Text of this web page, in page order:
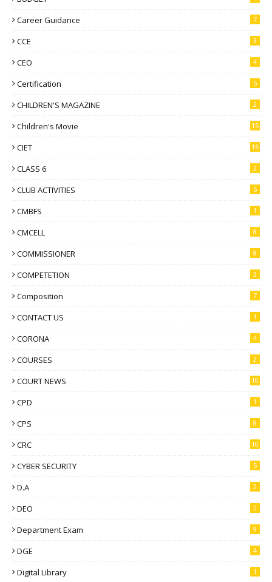
Career Guidance 7
CCE 3
CEO 4
Certification 6
CHILDREN'S MAGAZINE 2
Children's Movie 15
CIET 16
CLASS 6 2
CLUB ACTIVITIES 6
CMBFS 1
CMCELL 8
COMMISSIONER 8
COMPETETION 3
Composition 7
CONTACT US 1
CORONA 4
COURSES 2
COURT NEWS 10
CPD 1
CPS 8
CRC 10
CYBER SECURITY 5
D.A 2
DEO 2
Department Exam 9
DGE 4
Digital Library 1